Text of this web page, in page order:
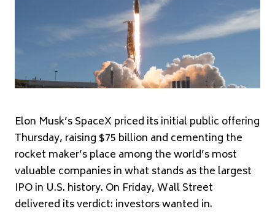
Elon Musk’s SpaceX priced its initial public offering
Thursday, raising $75 billion and cementing the
rocket maker’s place among the world’s most
valuable companies in what stands as the largest
IPO in U.S. history. On Friday, Wall Street
delivered its verdict: investors wanted in.